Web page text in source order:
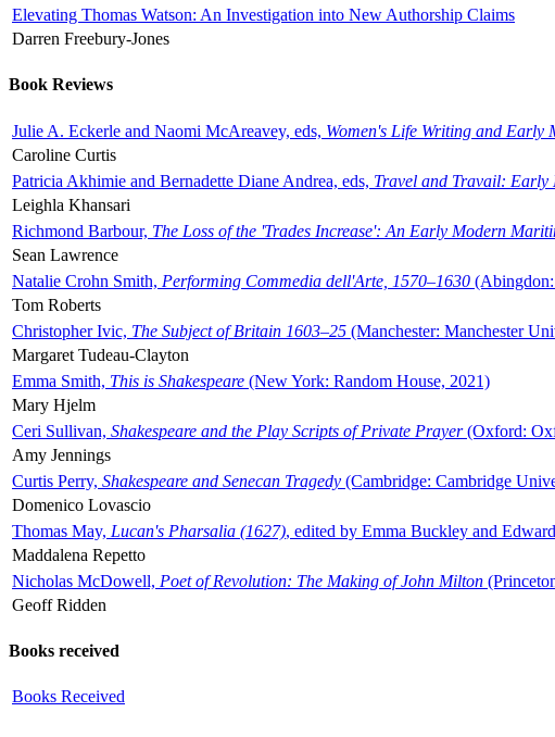
Elevating Thomas Watson: An Investigation into New Authorship Claims
Darren Freebury-Jones
Book Reviews
Julie A. Eckerle and Naomi McAreavey, eds, Women's Life Writing and Early
Caroline Curtis
Patricia Akhimie and Bernadette Diane Andrea, eds, Travel and Travail: Early
Leighla Khansari
Richmond Barbour, The Loss of the 'Trades Increase': An Early Modern
Sean Lawrence
Natalie Crohn Smith, Performing Commedia dell'Arte, 1570–1630
Tom Roberts
Christopher Ivic, The Subject of Britain 1603–25 (Manchester: Manchester
Margaret Tudeau-Clayton
Emma Smith, This is Shakespeare (New York: Random House, 2021)
Mary Hjelm
Ceri Sullivan, Shakespeare and the Play Scripts of Private Prayer(Oxford:
Amy Jennings
Curtis Perry, Shakespeare and Senecan Tragedy (Cambridge: Cambridge
Domenico Lovascio
Thomas May, Lucan's Pharsalia (1627), edited by Emma Buckley and
Maddalena Repetto
Nicholas McDowell, Poet of Revolution: The Making of John Milton
Geoff Ridden
Books received
Books Received